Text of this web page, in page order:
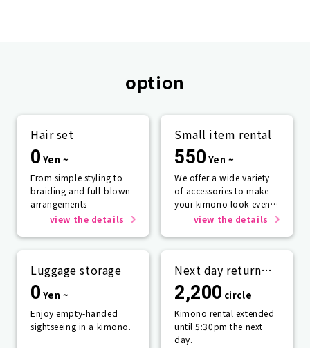
option
Hair set
0 Yen ~
From simple styling to
braiding and full-blown
arrangements
view the details
Small item rental
550 Yen ~
We offer a wide variety
of accessories to make
your kimono look even
more beautiful.
view the details
Luggage storage
0 Yen ~
Enjoy empty-handed
sightseeing in a kimono.
Next day return
plan
2,200 circle
Kimono rental extended
until 5:30pm the next
day.